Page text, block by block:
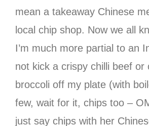
mean a takeaway Chinese
local chip shop. Now we all
I’m much more partial to an
not kick a crispy chilli beef or
broccoli off my plate (with
few, wait for it, chips too –
just say chips with her